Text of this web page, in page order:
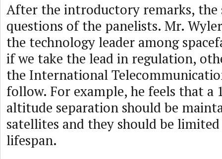
After the introductory remarks, the
questions of the panelists. Mr.
the technology leader among
if we take the lead in regulation,
the International
follow. For example, he feels that a
altitude separation should be
satellites and they should be
lifespan.